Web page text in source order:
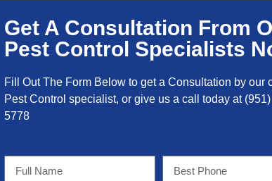
Get A Consultation From
Pest Control Specialists
Fill Out The Form Below to get a Consultation by our
Pest Control specialist, or give us a call today at
5778